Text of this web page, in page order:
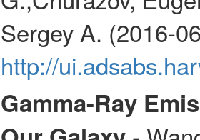
Sergey A. (2016-
http://
Gamma-Ray